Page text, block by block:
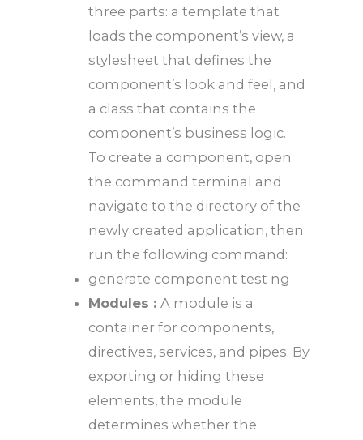
three parts: a template that
loads the component’s view, a
stylesheet that defines the
component’s look and feel, and
a class that contains the
component’s business logic.
To create a component, open
the command terminal and
navigate to the directory of the
newly created application, then
run the following command:
generate component test ng
Modules :A module is a
container for components,
directives, services, and pipes. By
exporting or hiding these
elements, the module
determines whether the